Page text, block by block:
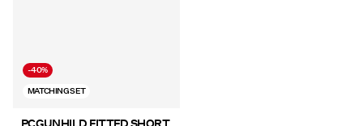
-40%
MATCHING SET